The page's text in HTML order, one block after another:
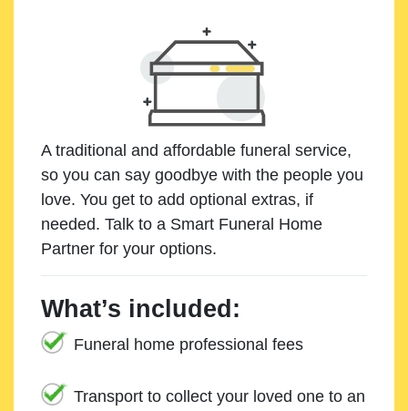
A traditional and affordable funeral service,
so you can say goodbye with the people you
love. You get to add optional extras, if
needed. Talk to a Smart Funeral Home
Partner for your options.
What’s included:
Funeral home professional fees
Transport to collect your loved one to an